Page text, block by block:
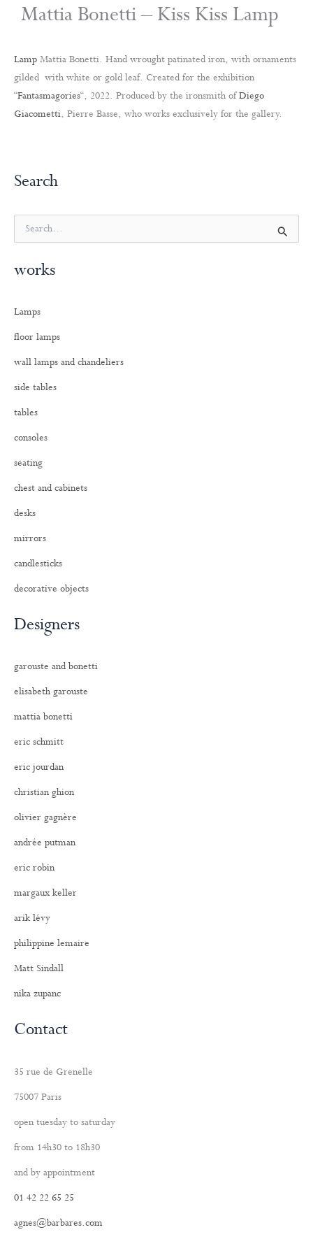
Mattia Bonetti – Kiss Kiss Lamp
Lamp Mattia Bonetti. Hand wrought patinated iron, with ornaments
gilded with white or gold leaf. Created for the exhibition
“Fantasmagories“, 2022. Produced by the ironsmith ofDiego
Giacometti, Pierre Basse, who works exclusively for the gallery.
Search
e
r
f
r
works
Lamps
floor lamps
wall lamps and chandeliers
side tables
tables
consoles
seating
chest and cabinets
desks
mirrors
candlesticks
decorative objects
Designers
garouste and bonetti
elisabeth garouste
mattia bonetti
eric schmitt
eric jourdan
christian ghion
olivier gagnère
andrée putman
eric robin
margaux keller
arik lévy
philippine lemaire
Matt Sindall
nika zupanc
Contact
35 rue de Grenelle
75007 Paris
open tuesday to saturday
from 14h30 to 18h30
and by appointment
01 42 22 65 25
agnes@barbares.com